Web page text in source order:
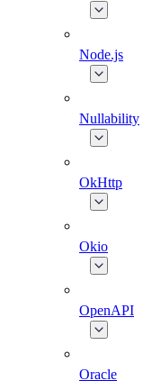
Node.js
Nullability
OkHttp
Okio
OpenAPI
Oracle